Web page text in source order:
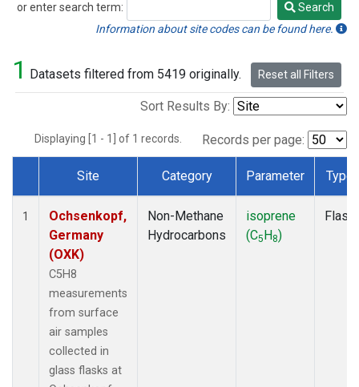
or enter search term:
Search
Search
Information about site codes can be found here.
1 Datasets filtered from 5419 originally. Reset all Filters
Sort Results By:
Displaying [1 - 1] of 1 records. Records per page:
Dataset Number
Site Category Parameter Type
1
Ochsenkopf,
Germany
(OXK)
C5H8
measurements
from surface
air samples
collected in
glass flasks at
Non-Methane
Hydrocarbons
isoprene
(C5H8)
Flask